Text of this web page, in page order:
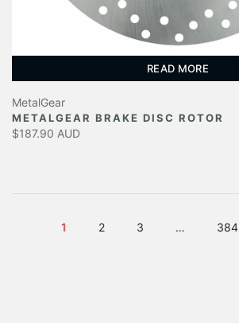
READ MORE
MetalGear
METALGEAR BRAKE DISC ROTOR
$187.90 AUD
1 2 3 … 384